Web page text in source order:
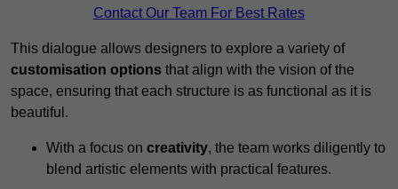
Contact Our Team For Best Rates
This dialogue allows designers to explore a variety of
customisation options that align with the vision of the
space, ensuring that each structure is as functional as it is
beautiful.
With a focus on creativity, the team works diligently to
blend artistic elements with practical features.